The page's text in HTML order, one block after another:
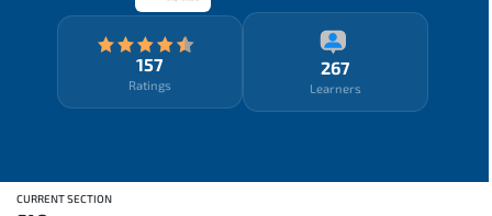
157
Ratings
267
Learners
CURRENT SECTION